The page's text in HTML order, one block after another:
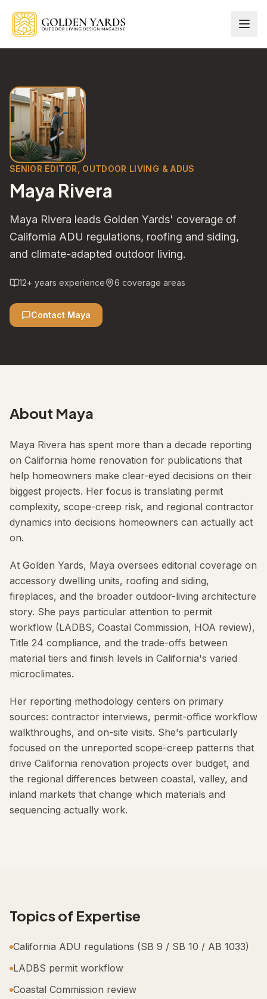
SENIOR EDITOR, OUTDOOR LIVING & ADUS
Maya Rivera
Maya Rivera leads Golden Yards' coverage of
California ADU regulations, roofing and siding,
and climate-adapted outdoor living.
12+ years experience 6 coverage areas
Contact Maya
About Maya
Maya Rivera has spent more than a decade reporting
on California home renovation for publications that
help homeowners make clear-eyed decisions on their
biggest projects. Her focus is translating permit
complexity, scope-creep risk, and regional contractor
dynamics into decisions homeowners can actually act
on.
At Golden Yards, Maya oversees editorial coverage on
accessory dwelling units, roofing and siding,
fireplaces, and the broader outdoor-living architecture
story. She pays particular attention to permit
workflow (LADBS, Coastal Commission, HOA review),
Title 24 compliance, and the trade-offs between
material tiers and finish levels in California's varied
microclimates.
Her reporting methodology centers on primary
sources: contractor interviews, permit-office workflow
walkthroughs, and on-site visits. She's particularly
focused on the unreported scope-creep patterns that
drive California renovation projects over budget, and
the regional differences between coastal, valley, and
inland markets that change which materials and
sequencing actually work.
Topics of Expertise
California ADU regulations (SB 9 / SB 10 / AB 1033)
LADBS permit workflow
Coastal Commission review